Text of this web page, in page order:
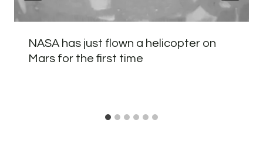
NASA has just flown a helicopter on
Mars for the first time